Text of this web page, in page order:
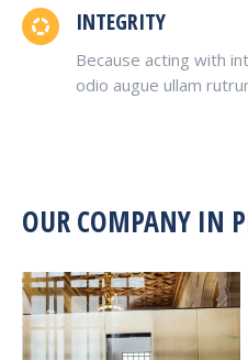
INTEGRITY
Because acting with
odio augue ullam
OUR COMPANY IN